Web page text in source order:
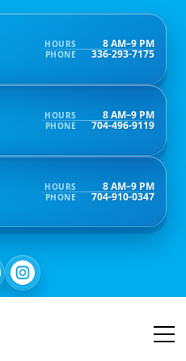
HOURS 8 AM–9 PM
PHONE 336-293-7175
HOURS 8 AM–9 PM
PHONE 704-496-9119
HOURS 8 AM–9 PM
PHONE 704-910-0347